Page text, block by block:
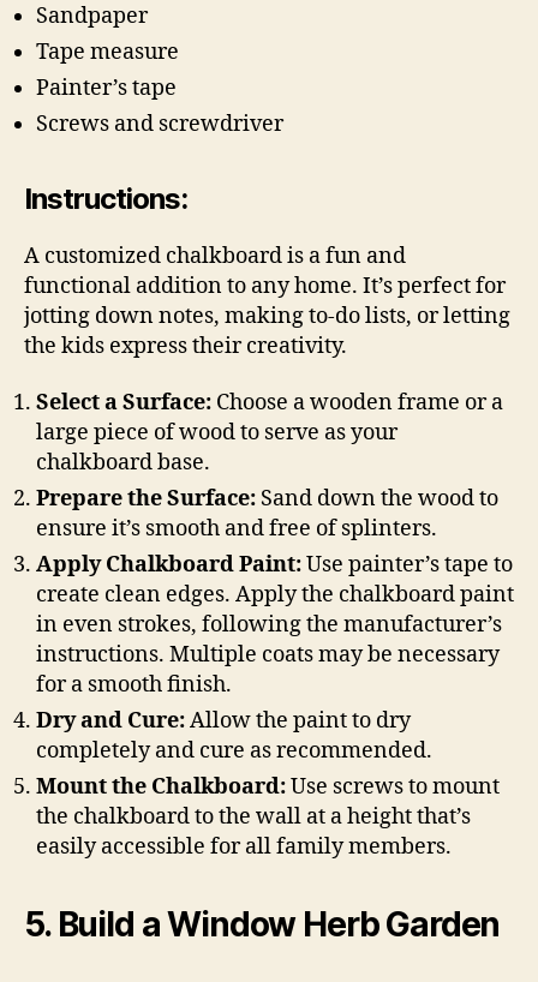
Sandpaper
Tape measure
Painter’s tape
Screws and screwdriver
Instructions:
A customized chalkboard is a fun and
functional addition to any home. It’s perfect for
jotting down notes, making to-do lists, or letting
the kids express their creativity.
Select a Surface: Choose a wooden frame or a
large piece of wood to serve as your
chalkboard base.
Prepare the Surface: Sand down the wood to
ensure it’s smooth and free of splinters.
Apply Chalkboard Paint:Use painter’s tape to
create clean edges. Apply the chalkboard paint
in even strokes, following the manufacturer’s
instructions. Multiple coats may be necessary
for a smooth finish.
Dry and Cure:Allow the paint to dry
completely and cure as recommended.
Mount the Chalkboard:Use screws to mount
the chalkboard to the wall at a height that’s
easily accessible for all family members.
5. Build a Window Herb Garden